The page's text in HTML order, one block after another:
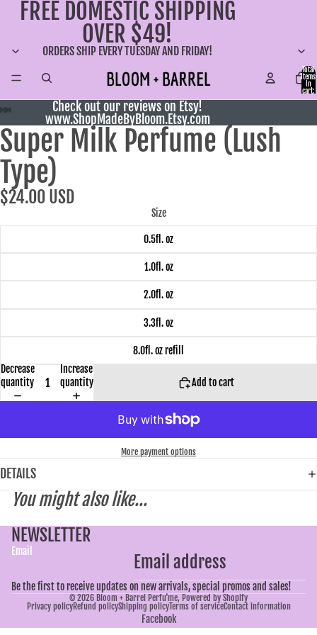
FREE DOMESTIC SHIPPING
OVER $49!
ORDERS SHIP EVERY TUESDAY AND FRIDAY!
Total
items
in
cart:
0
Check out our reviews on Etsy!
www.ShopMadeByBloom.Etsy.com
Super Milk Perfume (Lush
Type)
$24.00 USD
Size
0.5fl. oz
1.0fl. oz
2.0fl. oz
3.3fl. oz
8.0fl. oz refill
Decrease
quantity
Increase
quantity
Add to cart
More payment options
DETAILS
You might also like...
NEWSLETTER
Email
Be the first to receive updates on new arrivals, special promos and sales!
© 2026Bloom + Barrel Perfu'me,Powered by Shopify
Privacy policyRefund policyShipping policyTerms of serviceContact information
Facebook